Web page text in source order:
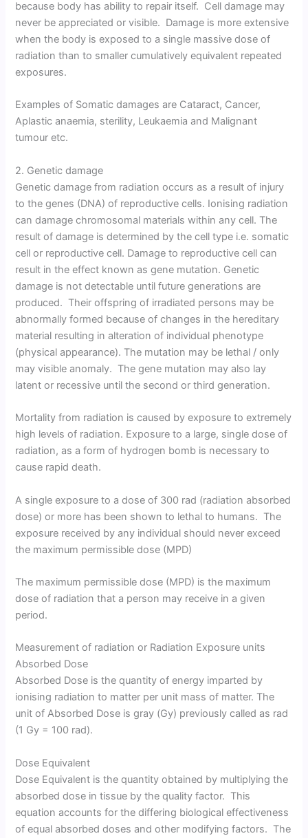
because body has ability to repair itself. Cell damage may
never be appreciated or visible. Damage is more extensive
when the body is exposed to a single massive dose of
radiation than to smaller cumulatively equivalent repeated
exposures.
Examples of Somatic damages are Cataract, Cancer,
Aplastic anaemia, sterility, Leukaemia and Malignant
tumour etc.
2. Genetic damage
Genetic damage from radiation occurs as a result of injury
to the genes (DNA) of reproductive cells. Ionising radiation
can damage chromosomal materials within any cell. The
result of damage is determined by the cell type i.e. somatic
cell or reproductive cell. Damage to reproductive cell can
result in the effect known as gene mutation. Genetic
damage is not detectable until future generations are
produced. Their offspring of irradiated persons may be
abnormally formed because of changes in the hereditary
material resulting in alteration of individual phenotype
(physical appearance). The mutation may be lethal / only
may visible anomaly. The gene mutation may also lay
latent or recessive until the second or third generation.
Mortality from radiation is caused by exposure to extremely
high levels of radiation. Exposure to a large, single dose of
radiation, as a form of hydrogen bomb is necessary to
cause rapid death.
A single exposure to a dose of 300 rad (radiation absorbed
dose) or more has been shown to lethal to humans. The
exposure received by any individual should never exceed
the maximum permissible dose (MPD)
The maximum permissible dose (MPD) is the maximum
dose of radiation that a person may receive in a given
period.
Measurement of radiation or Radiation Exposure units
Absorbed Dose
Absorbed Dose is the quantity of energy imparted by
ionising radiation to matter per unit mass of matter. The
unit of Absorbed Dose is gray (Gy) previously called as rad
(1 Gy = 100 rad).
Dose Equivalent
Dose Equivalent is the quantity obtained by multiplying the
absorbed dose in tissue by the quality factor. This
equation accounts for the differing biological effectiveness
of equal absorbed doses and other modifying factors. The